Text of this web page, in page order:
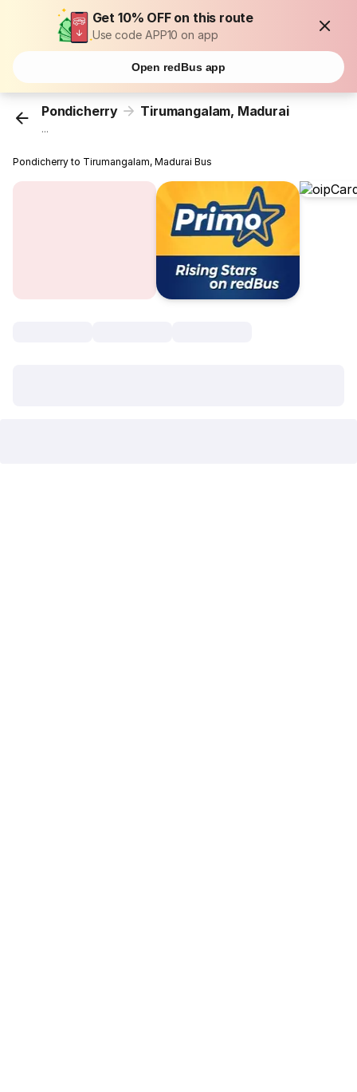
Get 10% OFF on this route
Use code APP10 on app
Open redBus app
Pondicherry Tirumangalam, Madurai
...
Pondicherry to Tirumangalam, Madurai Bus